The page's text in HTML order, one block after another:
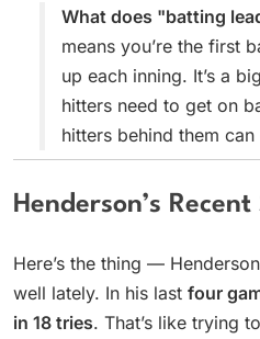
What does "batting
means you’re the first
up each inning. It’s a
hitters need to get on
hitters behind them
Henderson’s
Here’s the thing —
well lately. In his last four
in 18 tries. That’s like trying